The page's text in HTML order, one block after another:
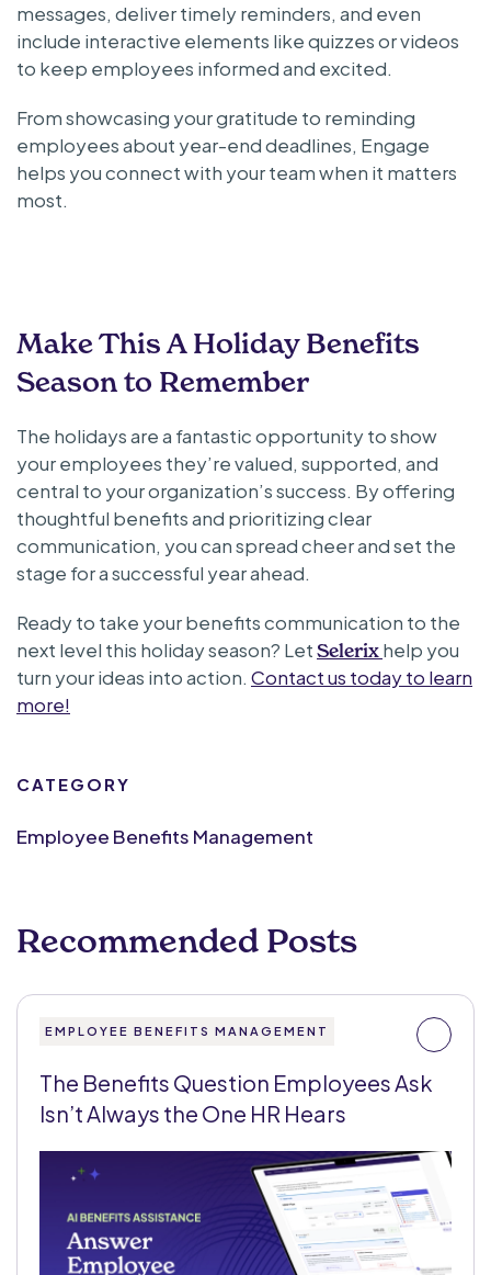
messages, deliver timely reminders, and even
include interactive elements like quizzes or videos
to keep employees informed and excited.
From showcasing your gratitude to reminding
employees about year-end deadlines, Engage
helps you connect with your team when it matters
most.
Make This A Holiday Benefits
Season to Remember
The holidays are a fantastic opportunity to show
your employees they’re valued, supported, and
central to your organization’s success. By offering
thoughtful benefits and prioritizing clear
communication, you can spread cheer and set the
stage for a successful year ahead.
Ready to take your benefits communication to the
next level this holiday season? LetSelerixhelp you
turn your ideas into action. Contact us today to learn
more!
CATEGORY
Employee Benefits Management
Recommended Posts
EMPLOYEE BENEFITS MANAGEMENT
The Benefits Question Employees Ask
Isn’t Always the One HR Hears